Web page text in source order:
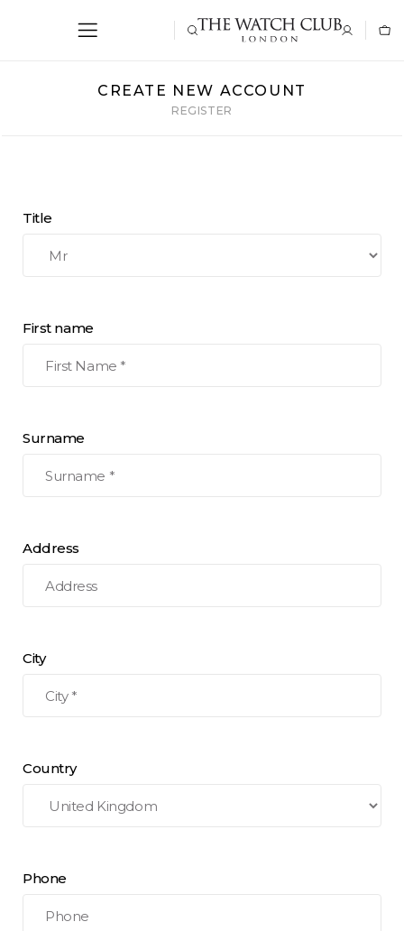
CREATE NEW ACCOUNT
REGISTER
Title
First name
Surname
Address
City
Country
Phone